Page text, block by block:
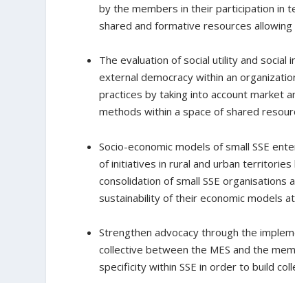
by the members in their participation in
shared and formative resources
The evaluation of social utility and
external democracy within an
practices by taking into account market
methods within a space of shared
Socio-economic models of small SSE
of initiatives in rural and urban
consolidation of small SSE
sustainability of their economic models
Strengthen advocacy through the
collective between the MES and the
specificity within SSE in order to build